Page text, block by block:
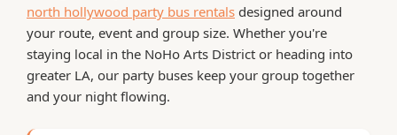
north hollywood party bus rentals designed around
your route, event and group size. Whether you're
staying local in the NoHo Arts District or heading into
greater LA, our party buses keep your group together
and your night flowing.